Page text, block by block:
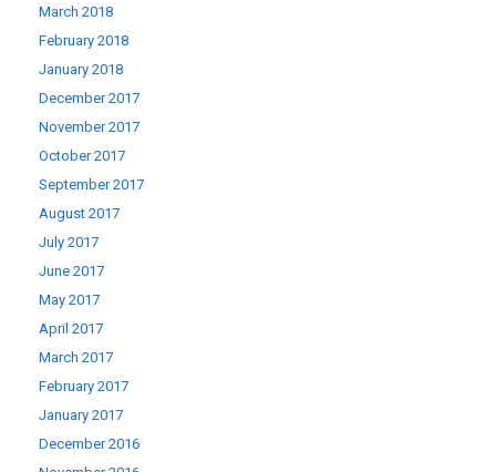
March 2018
February 2018
January 2018
December 2017
November 2017
October 2017
September 2017
August 2017
July 2017
June 2017
May 2017
April 2017
March 2017
February 2017
January 2017
December 2016